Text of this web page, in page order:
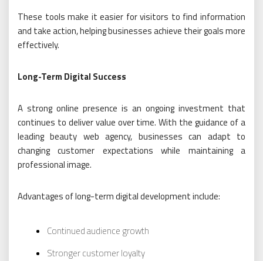
These tools make it easier for visitors to find information
and take action, helping businesses achieve their goals more
effectively.
Long-Term Digital Success
A strong online presence is an ongoing investment that
continues to deliver value over time. With the guidance of a
leading beauty web agency, businesses can adapt to
changing customer expectations while maintaining a
professional image.
Advantages of long-term digital development include:
Continued audience growth
Stronger customer loyalty